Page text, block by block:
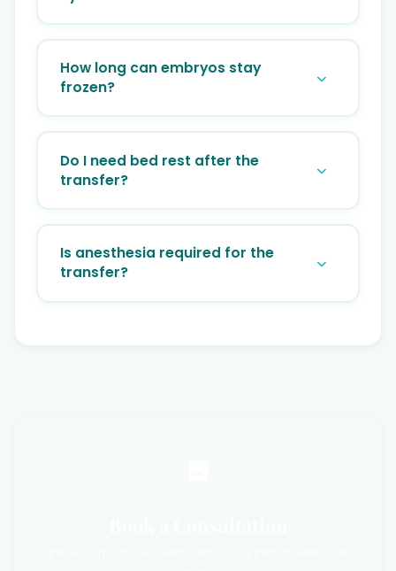
FET is fundamentally more expensive than
How long can embryos stay
frozen?
do not decrease even if embryos have
been frozen for many years.
Do I need bed rest after the
transfer?
minutes at the clinic, but you can return to
your normal routine immediately after.
Is anesthesia required for the
transfer?